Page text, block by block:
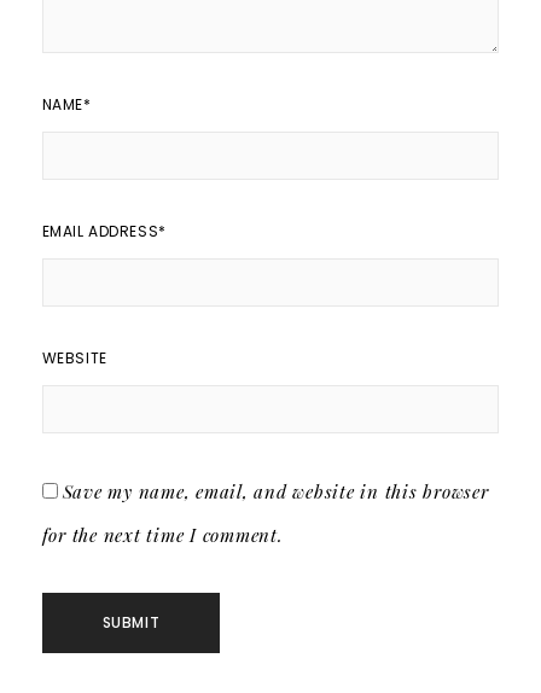
NAME*
EMAIL ADDRESS*
WEBSITE
Save my name, email, and website in this browser
for the next time I comment.